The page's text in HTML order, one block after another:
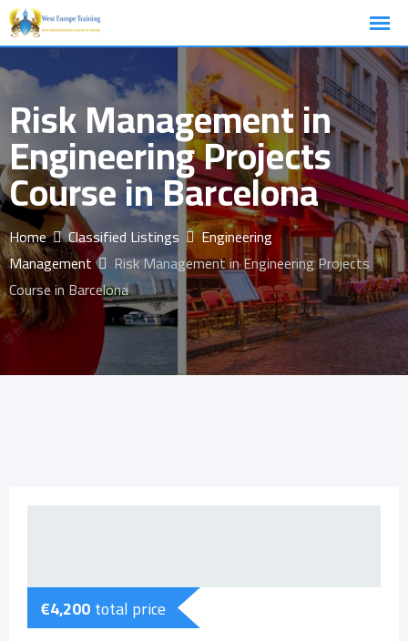
Skip
to
content
Risk Management in
Engineering Projects
Course in Barcelona
Home Classified Listings
Engineering
Management
Risk Management in Engineering Projects
Course in Barcelona
€4,200total price